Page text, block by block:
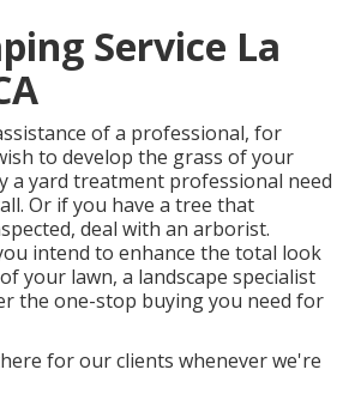
Service La
of a professional, for
to develop the grass of your
a yard treatment professional need
Or if you have a tree that
deal with an arborist.
intend to enhance the total look
your lawn, a landscape specialist
the one-stop buying you need for
for our clients whenever we're